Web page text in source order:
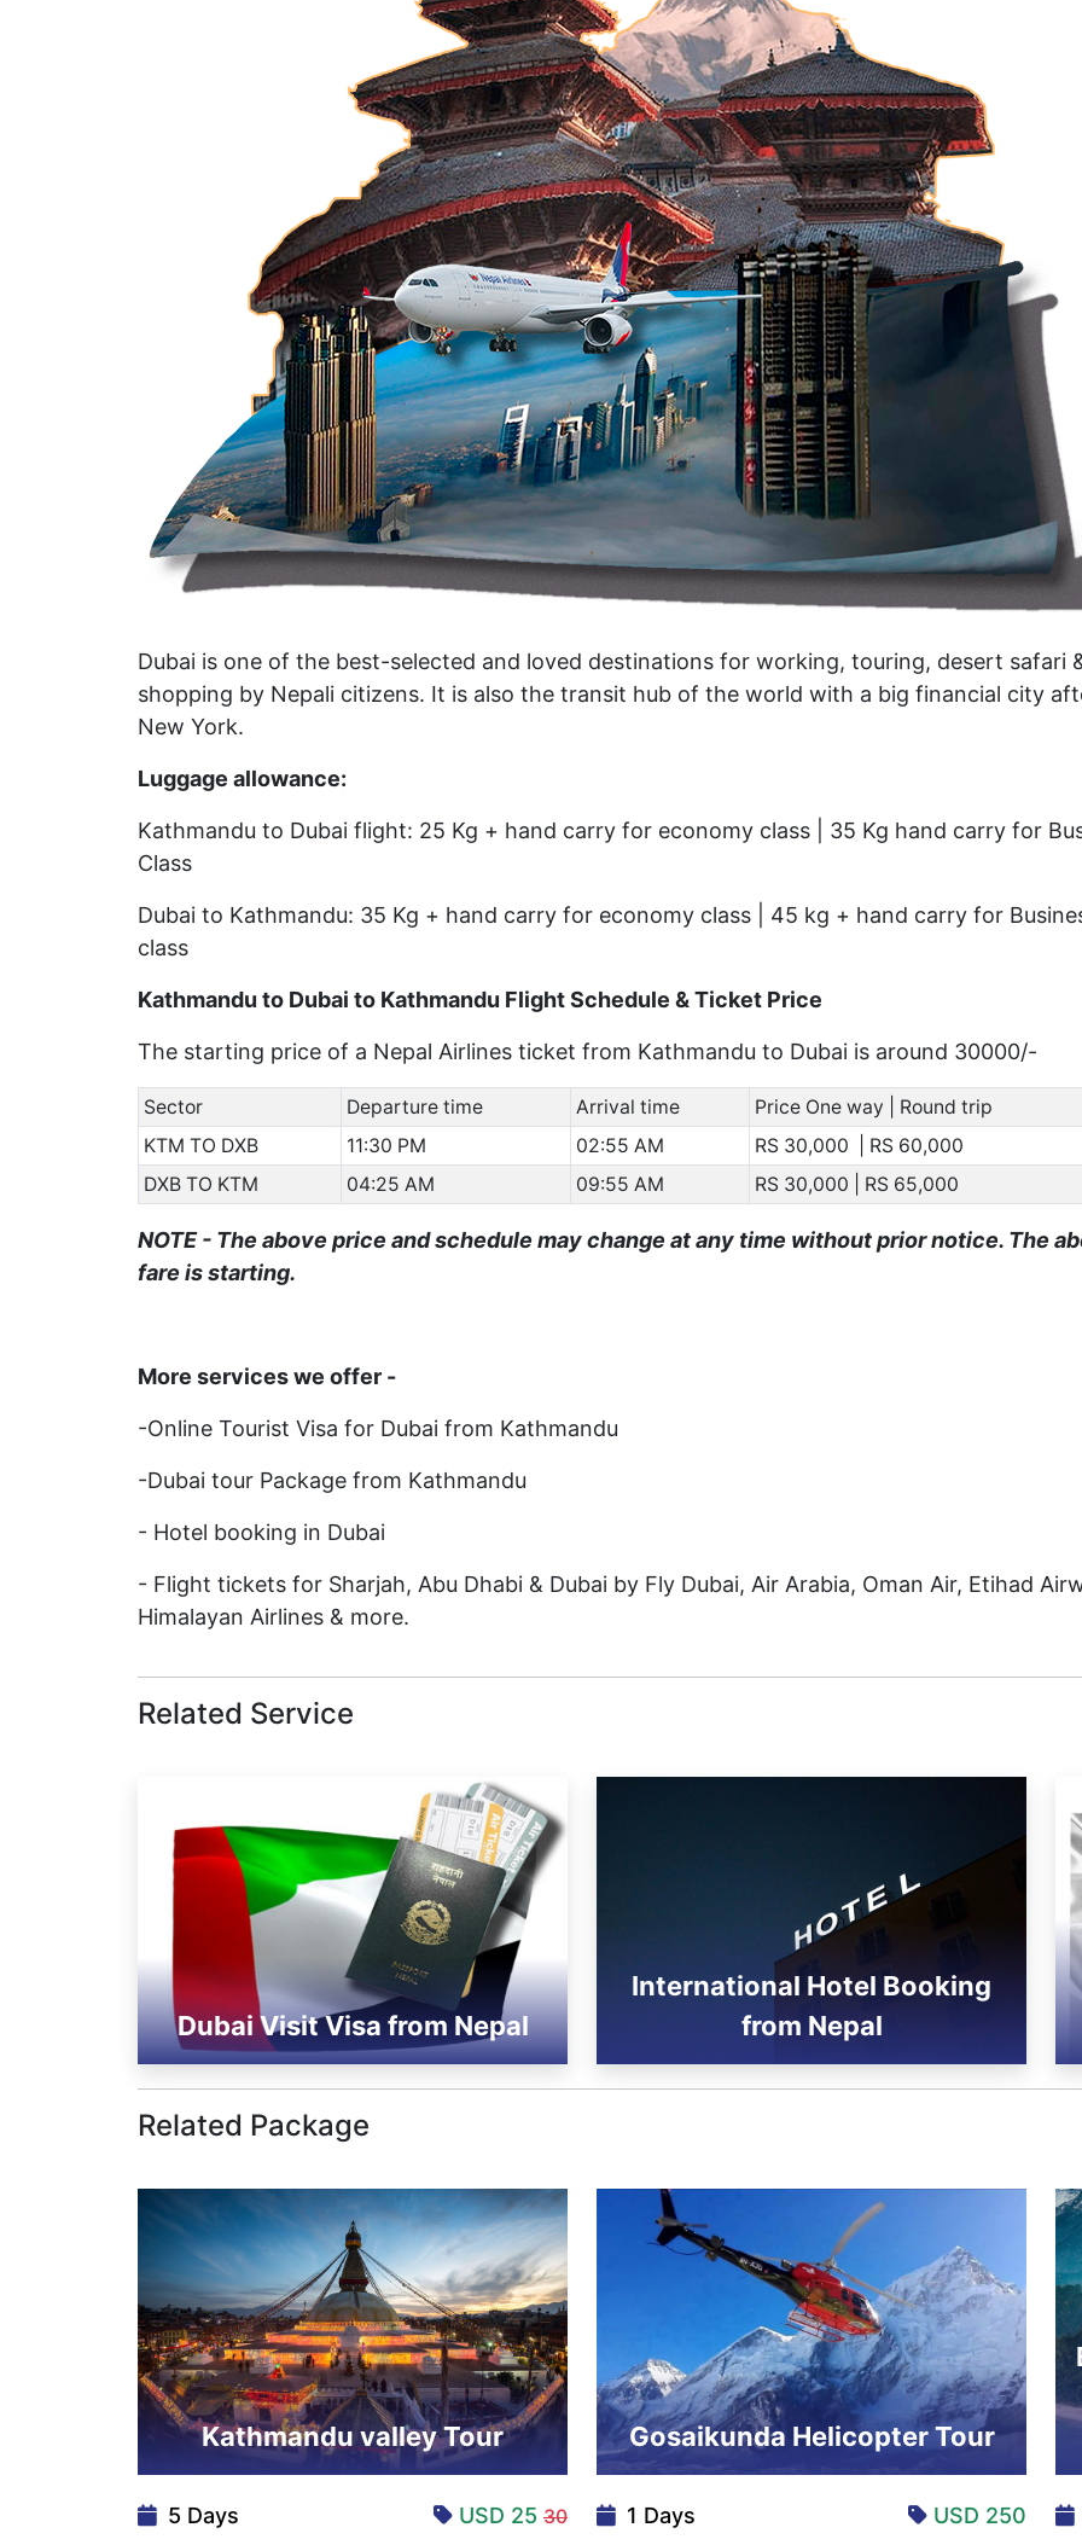
Dubai is one of the best-selected and loved destinations for working, touring, desert safari
shopping by Nepali citizens. It is also the transit hub of the world with a big financial city
New York.
Luggage allowance:
Kathmandu to Dubai flight: 25 Kg + hand carry for economy class | 35 Kg hand carry for
Class
Dubai to Kathmandu: 35 Kg + hand carry for economy class | 45 kg + hand carry for
class
Kathmandu to Dubai to Kathmandu Flight Schedule & Ticket Price
The starting price of a Nepal Airlines ticket from Kathmandu to Dubai is around 30000/-
Sector Departure time Arrival time
Price One way | Round trip
KTM TO DXB
11:30 PM 02:55 AM
RS 30,000 | RS 60,000
DXB TO KTM
04:25 AM 09:55 AM RS 30,000 | RS 65,000
NOTE - The above price and schedule may change at any time without prior notice. The
fare is starting.
More services we offer -
-Online Tourist Visa for Dubai from Kathmandu
-Dubai tour Package from Kathmandu
- Hotel booking in Dubai
- Flight tickets for Sharjah, Abu Dhabi & Dubai by Fly Dubai, Air Arabia, Oman Air, Etihad
Himalayan Airlines & more.
Related Service
Dubai Visit Visa from Nepal
International Hotel Booking
from Nepal
Related Package
Kathmandu valley Tour
5 Days USD 25 30
Gosaikunda Helicopter Tour
1 Days USD 250